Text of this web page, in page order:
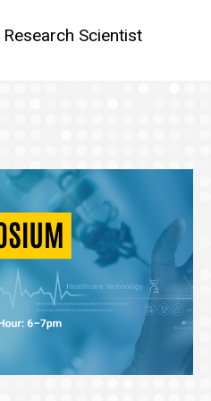
Scientist